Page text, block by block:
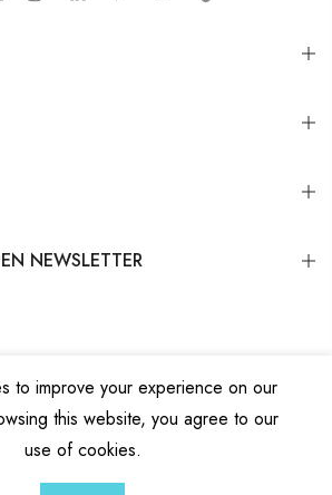
NEWSLETTER
Corp.All Rights Reserved. Privacy Policy|Terms
My Personal Information
to improve your experience on our
this website, you agree to our
use of cookies.